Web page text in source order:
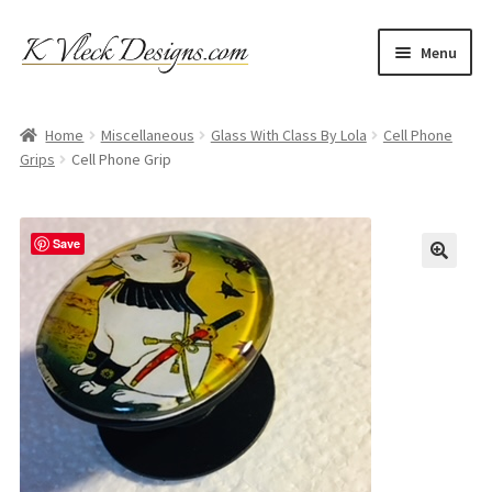
Skip
to
Skip
to
Menu
Cart
Checkout
Contact
My account
Refund and Returns Policy
Shipping
Home Miscellaneous Glass With Class By Lola
Cell Phone
Grips
Cell Phone Grip
Save